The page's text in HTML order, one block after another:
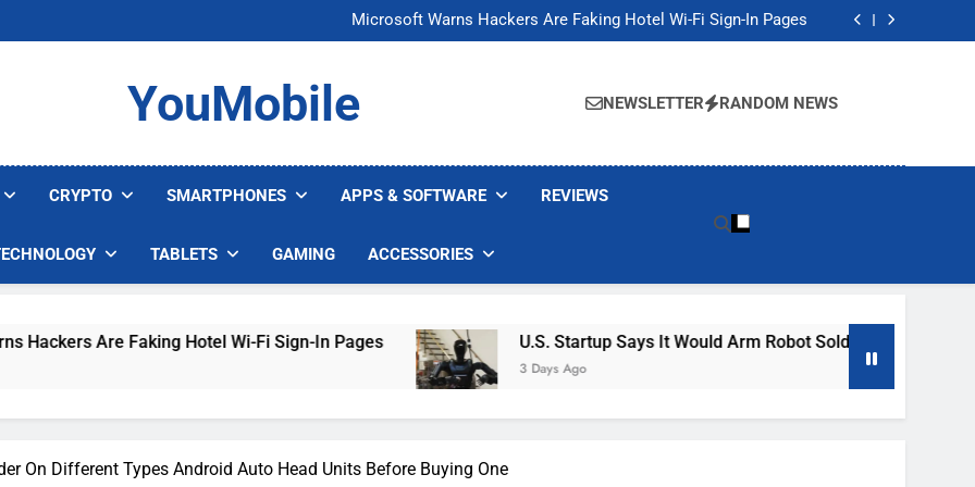
Microsoft Warns Hackers Are Faking Hotel Wi-Fi Sign-In Pages
U.S. Startup Says It Would Arm Robot Soldiers If the Army Asks
Microsoft Warns Hackers Are Faking Hotel Wi-Fi Sign-In Pages
U.S. Startup Says It Would Arm Robot Soldiers If the Army Asks
YouMobile NEWSLETTER RANDOM NEWS
CRYPTO SMARTPHONES APPS & SOFTWARE REVIEWS
TABLETS GAMING ACCESSORIES
Faking Hotel Wi-Fi Sign-In Pages U.S. Startup Says It Would Arm Robot Soldiers If The Army Asks
3 Days Ago
On Different Types Android Auto Head Units Before Buying One